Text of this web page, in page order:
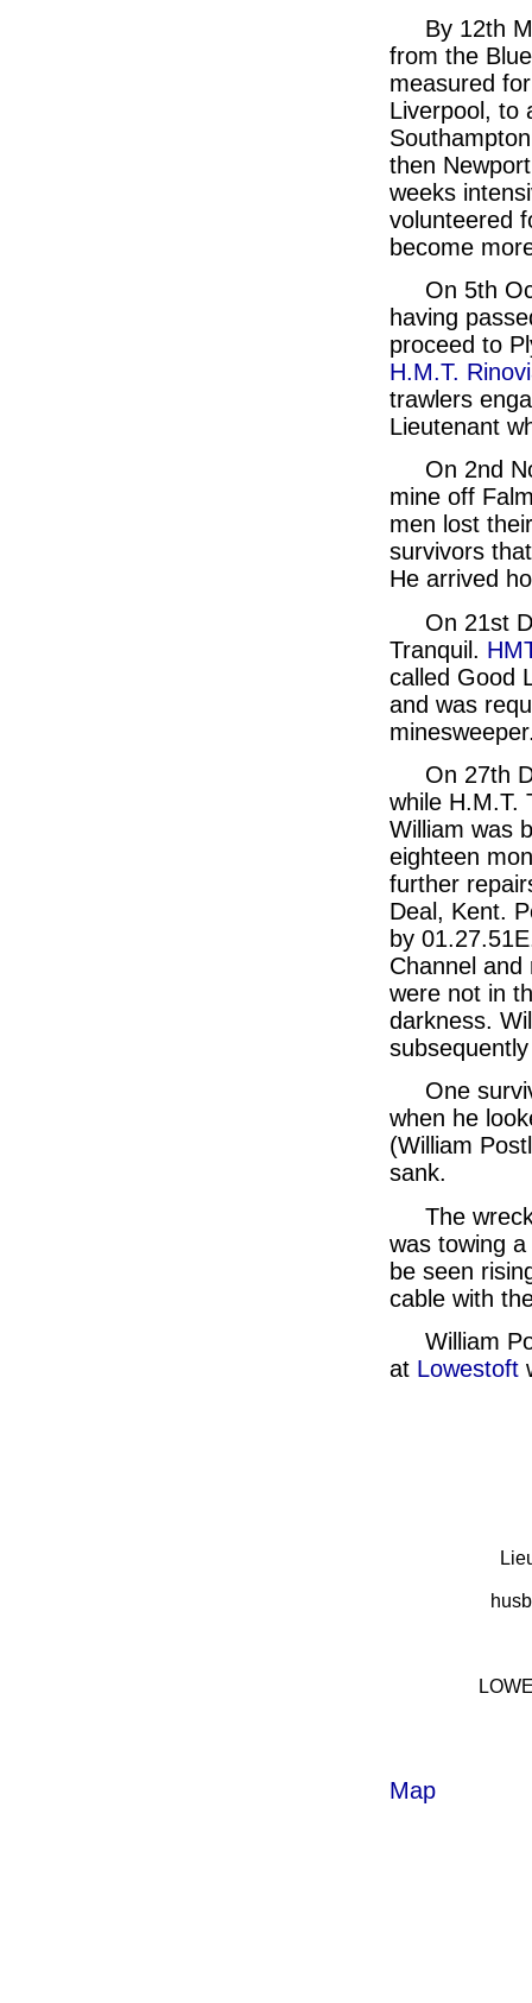
By 12th
from the
measured
Liverpool, to
then
weeks
volunteered
become
On 5th
having
proceed to
H.M.T.
trawlers
Lieutenant
On 2nd
mine off
men lost
survivors
He arrived
On 21st
Tranquil.
called Good
and was
On 27th
while H.M.T.
William was
eighteen
further
Deal, Kent.
by
Channel
were not in
darkness.
One
when he
(William
sank.
The
was towing
be seen
cable with
William
at Lowestoft
Map